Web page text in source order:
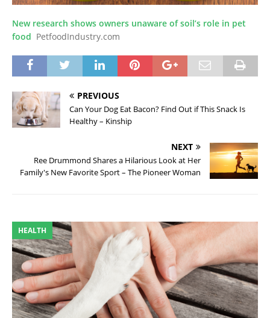
New research shows owners unaware of soil’s role in pet
food PetfoodIndustry.com
PREVIOUS
Can Your Dog Eat Bacon? Find Out if This Snack Is
Healthy – Kinship
NEXT
Ree Drummond Shares a Hilarious Look at Her
Family's New Favorite Sport – The Pioneer Woman
HEALTH